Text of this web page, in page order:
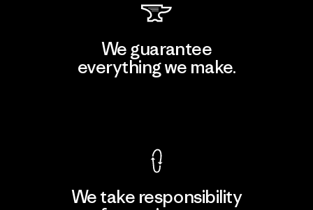
We guarantee
everything we make.
We take responsibility